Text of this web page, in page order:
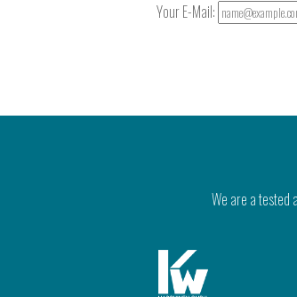
Your E-Mail:
We are a tested